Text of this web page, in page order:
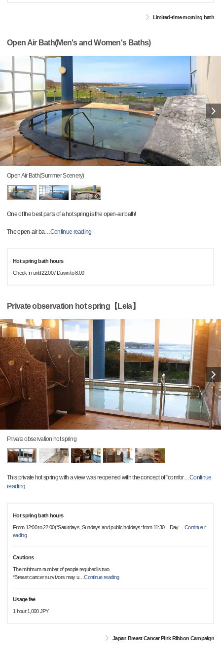
Limited-time morning bath
Open Air Bath(Men's and Women's Baths)
Open Air Bath(Summer Scenery)
One of the best parts of a hot spring is the open-air bath!
The open-air ba…Continue reading
Hot spring bath hours
Check-in until 22:00 / Dawn to 8:00
Private observation hot spring【Lela】
Private observation hot spring
This private hot spring with a view was reopened with the concept of "comfor…Continue
reading
Hot spring bath hours
From 12:00 to 22:00(*Saturdays, Sundays and public holidays: from 11:30 Day
…Continue r
eading
Cautions
The minimum number of people required is two.
*Breast cancer survivors may u…Continue reading
Usage fee
1 hour:1,000 JPY
Japan Breast Cancer Pink Ribbon Campaign